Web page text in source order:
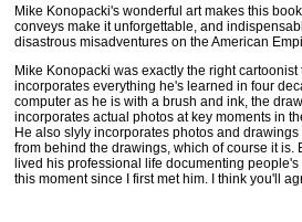
Mike Konopacki's wonderful art makes this
conveys make it unforgettable, and
disastrous misadventures on the American
Mike Konopacki was exactly the right
incorporates everything he's learned in four
computer as he is with a brush and ink, the
incorporates actual photos at key moments in
He also slyly incorporates photos and
from behind the drawings, which of course it
lived his professional life documenting
this moment since I first met him. I think you'll